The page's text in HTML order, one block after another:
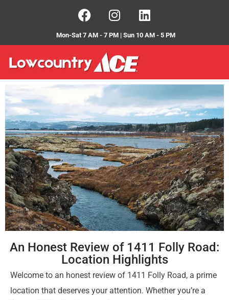
Mon-Sat 7 AM - 7 PM | Sun 10 AM - 5 PM
An Honest Review of 1411 Folly Road:
Location Highlights
Welcome to an honest review of 1411 Folly Road, a prime
location that deserves your attention. Whether you’re a